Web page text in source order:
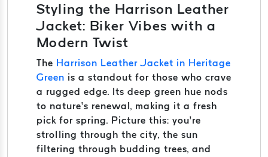
Styling the Harrison Leather
Jacket: Biker Vibes with a
Modern Twist
The Harrison Leather Jacket in Heritage
Green is a standout for those who crave
a rugged edge. Its deep green hue nods
to nature’s renewal, making it a fresh
pick for spring. Picture this: you’re
strolling through the city, the sun
filtering through budding trees, and